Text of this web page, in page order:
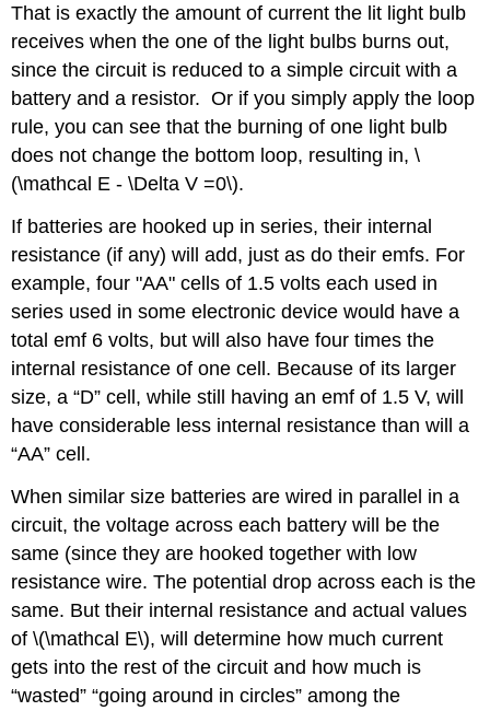
That is exactly the amount of current the lit light bulb
receives when the one of the light bulbs burns out,
since the circuit is reduced to a simple circuit with a
battery and a resistor. Or if you simply apply the loop
rule, you can see that the burning of one light bulb
does not change the bottom loop, resulting in, \
(\mathcal E - \Delta V =0\).
If batteries are hooked up in series, their internal
resistance (if any) will add, just as do their emfs. For
example, four "AA" cells of 1.5 volts each used in
series used in some electronic device would have a
total emf 6 volts, but will also have four times the
internal resistance of one cell. Because of its larger
size, a “D” cell, while still having an emf of 1.5 V, will
have considerable less internal resistance than will a
“AA” cell.
When similar size batteries are wired in parallel in a
circuit, the voltage across each battery will be the
same (since they are hooked together with low
resistance wire. The potential drop across each is the
same. But their internal resistance and actual values
of \(\mathcal E\), will determine how much current
gets into the rest of the circuit and how much is
“wasted” “going around in circles” among the